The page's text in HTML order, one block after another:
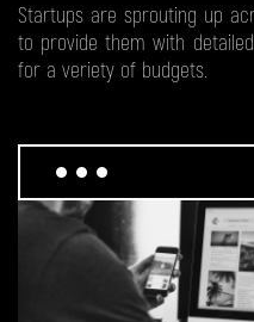
Startups are sprouting up
to provide them with
for a veriety of budgets.